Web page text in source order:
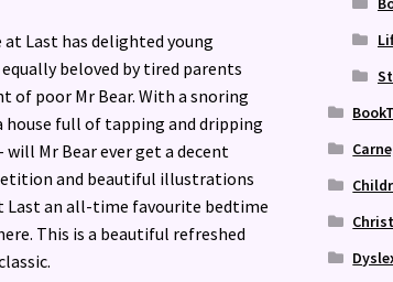
at Last has delighted young
beloved by tired parents
poor Mr Bear. With a snoring
house full of tapping and dripping
will Mr Bear ever get a decent
and beautiful illustrations
Last an all-time favourite bedtime
This is a beautiful refreshed